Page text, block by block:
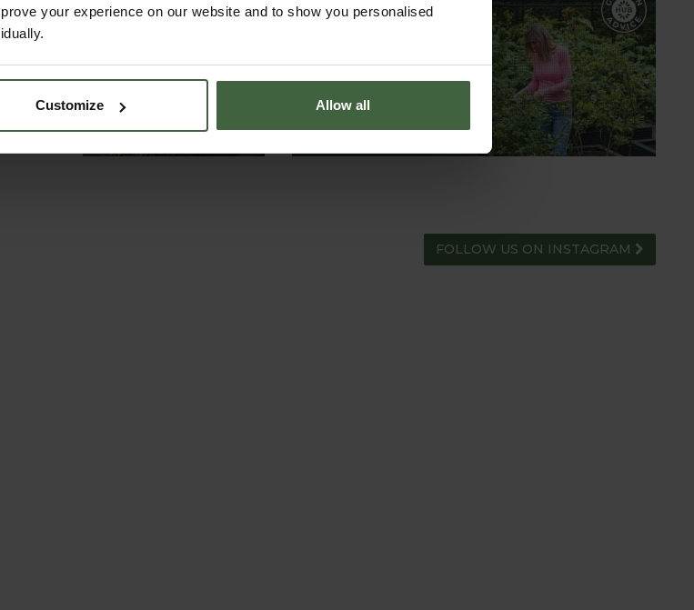
your experience on our website and to show you personalised
Customize Allow all
FOLLOW US ON INSTAGRAM